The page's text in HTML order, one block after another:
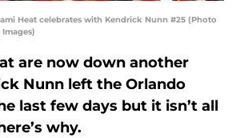
Heat celebrates with Kendrick Nunn #25 (Photo
are now down another
Nunn left the Orlando
last few days but it isn’t all
why.